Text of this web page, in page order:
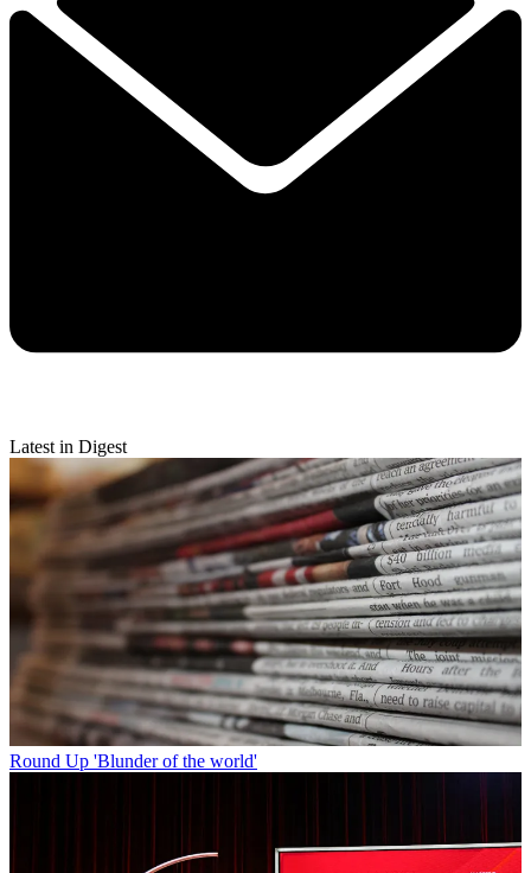
Latest in Digest
Round Up 'Blunder of the world'